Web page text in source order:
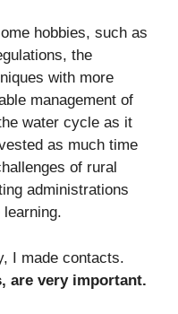
hobbies, such as
the
with more
management of
water cycle as it
as much time
of rural
administrations
I made contacts.
are very important.